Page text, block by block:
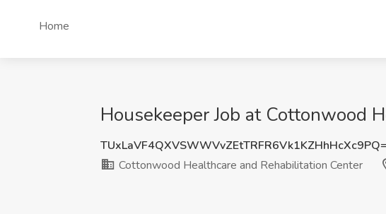
Home
Housekeeper Job at Cottonwood
Cottonwood Healthcare and Rehabilitation Center